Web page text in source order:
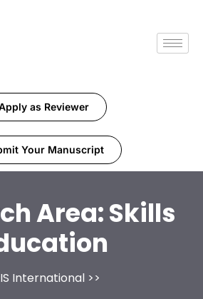
as Reviewer
Your Manuscript
Area:Skills
International >>